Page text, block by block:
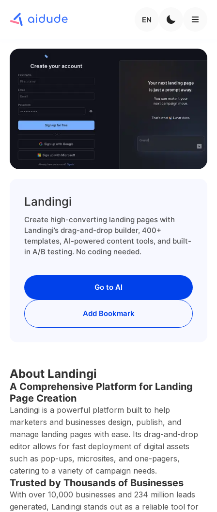
EN
Landingi
Create high-converting landing pages with
Landingi’s drag-and-drop builder, 400+
templates, AI-powered content tools, and built-
in A/B testing. No coding needed.
Go to AI
Add Bookmark
About Landingi
A Comprehensive Platform for Landing
Page Creation
Landingi is a powerful platform built to help
marketers and businesses design, publish, and
manage landing pages with ease. Its drag-and-drop
editor allows for fast deployment of digital assets
such as pop-ups, microsites, and one-pagers,
catering to a variety of campaign needs.
Trusted by Thousands of Businesses
With over 10,000 businesses and 234 million leads
generated, Landingi stands out as a reliable tool for